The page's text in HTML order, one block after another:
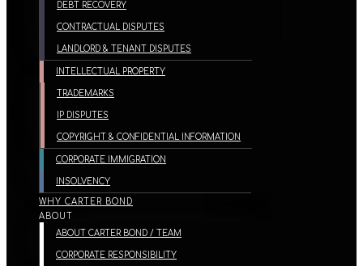
DEBT RECOVERY
CONTRACTUAL DISPUTES
LANDLORD & TENANT DISPUTES
INTELLECTUAL PROPERTY
TRADEMARKS
IP DISPUTES
COPYRIGHT & CONFIDENTIAL INFORMATION
CORPORATE IMMIGRATION
INSOLVENCY
WHY CARTER BOND
ABOUT
ABOUT CARTER BOND / TEAM
CORPORATE RESPONSIBILITY